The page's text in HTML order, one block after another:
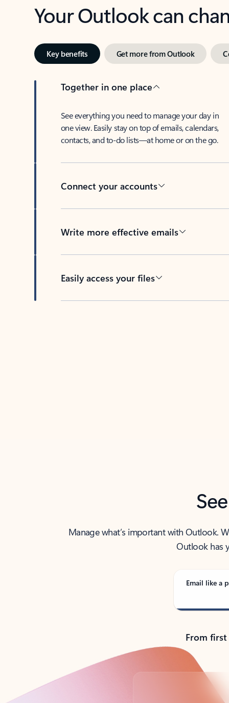
Your Outlook can
Key benefits Get more from Outlook
Together in one place
See everything you need to manage your day in
one view. Easily stay on top of emails, calendars,
contacts, and to-do lists—at home or on the go.
Connect your accounts
Write more effective emails
Easily access your files
Manage what’s important with Outlook.
Outlook has
Email like a
From